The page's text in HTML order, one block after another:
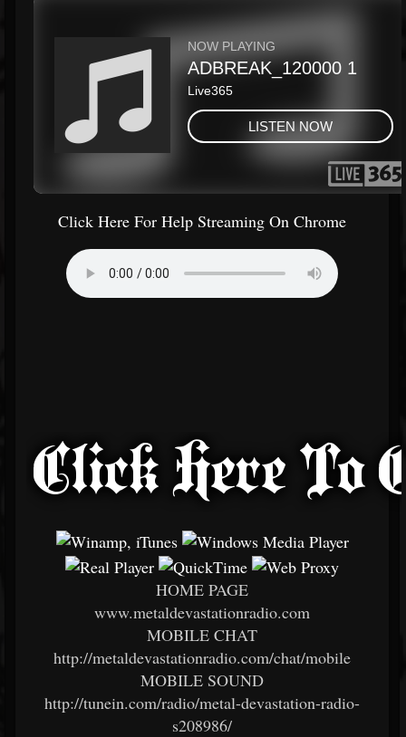
Click Here For Help Streaming On Chrome
HOME PAGE
www.metaldevastationradio.com
MOBILE CHAT
http://metaldevastationradio.com/chat/mobile
MOBILE SOUND
http://tunein.com/radio/metal-devastation-radio-
s208986/